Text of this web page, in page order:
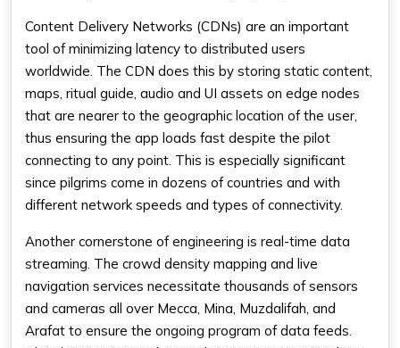
Content Delivery Networks (CDNs) are an important
tool of minimizing latency to distributed users
worldwide. The CDN does this by storing static content,
maps, ritual guide, audio and UI assets on edge nodes
that are nearer to the geographic location of the user,
thus ensuring the app loads fast despite the pilot
connecting to any point. This is especially significant
since pilgrims come in dozens of countries and with
different network speeds and types of connectivity.
Another cornerstone of engineering is real-time data
streaming. The crowd density mapping and live
navigation services necessitate thousands of sensors
and cameras all over Mecca, Mina, Muzdalifah, and
Arafat to ensure the ongoing program of data feeds.